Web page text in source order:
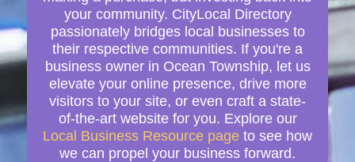
your community. CityLocal Directory
passionately bridges local businesses to
their respective communities. If you're a
business owner in Ocean Township, let us
elevate your online presence, drive more
visitors to your site, or even craft a state-
of-the-art website for you. Explore our
Local Business Resource page to see how
we can propel your business forward.